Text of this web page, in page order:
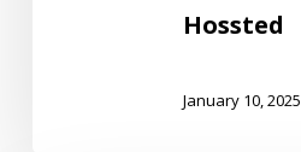
Hossted
January 10, 2025